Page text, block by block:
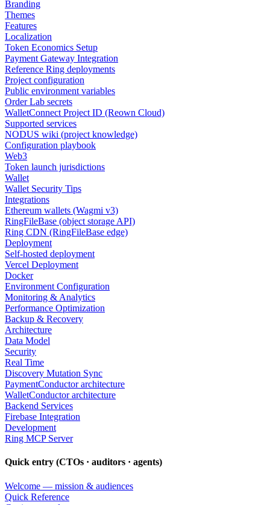
Branding
Themes
Features
Localization
Token Economics Setup
Payment Gateway Integration
Reference Ring deployments
Project configuration
Public environment variables
Order Lab secrets
WalletConnect Project ID (Reown Cloud)
Supported services
NODUS wiki (project knowledge)
Configuration playbook
Web3
Token launch jurisdictions
Wallet
Wallet Security Tips
Integrations
Ethereum wallets (Wagmi v3)
RingFileBase (object storage API)
Ring CDN (RingFileBase edge)
Deployment
Self-hosted deployment
Vercel Deployment
Docker
Environment Configuration
Monitoring & Analytics
Performance Optimization
Backup & Recovery
Architecture
Data Model
Security
Real Time
Discovery Mutation Sync
PaymentConductor architecture
WalletConductor architecture
Backend Services
Firebase Integration
Development
Ring MCP Server
Quick entry (CTOs · auditors · agents)
Welcome — mission & audiences
Quick Reference